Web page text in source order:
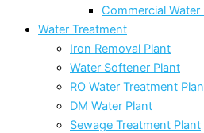
Commercial Water
Water Treatment
Iron Removal Plant
Water Softener Plant
RO Water Treatment
DM Water Plant
Sewage Treatment Plant